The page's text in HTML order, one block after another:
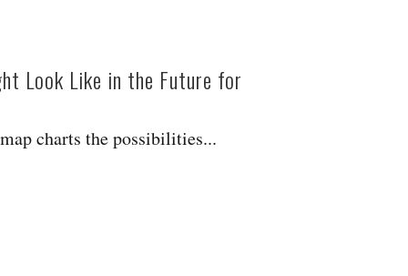
Look Like in the Future for
charts the possibilities...